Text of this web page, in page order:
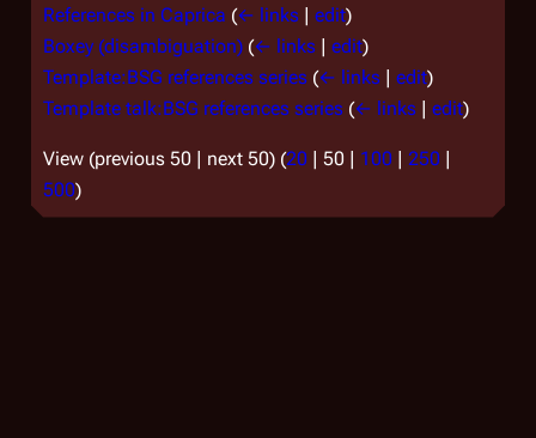
References in Caprica (← links | edit)
Boxey (disambiguation) (← links | edit)
Template:BSG references series (← links | edit)
Template talk:BSG references series (← links | edit)
View (previous 50 | next 50) (20 | 50 | 100 | 250 |
500)